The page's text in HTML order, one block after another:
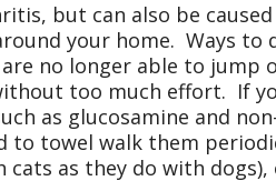
but can also be
your home. Ways to
no longer able to jump
too much effort. If
as glucosamine and
to towel walk them
as they do with